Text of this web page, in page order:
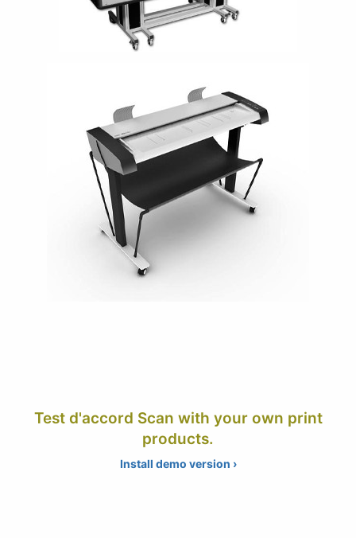
Test d'accord Scan with your own print
products.
Install demo version ›